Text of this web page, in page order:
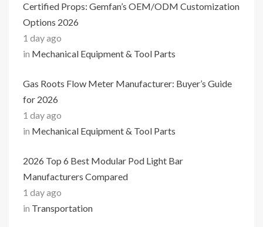
Certified Props: Gemfan’s OEM/ODM Customization
Options 2026
1 day ago
in Mechanical Equipment & Tool Parts
Gas Roots Flow Meter Manufacturer: Buyer’s Guide
for 2026
1 day ago
in Mechanical Equipment & Tool Parts
2026 Top 6 Best Modular Pod Light Bar
Manufacturers Compared
1 day ago
in Transportation